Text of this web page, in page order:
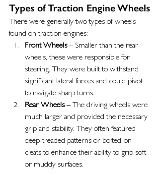
Types of Traction Engine Wheels
There were generally two types of wheels
found on traction engines:
Front Wheels – Smaller than the rear
wheels, these were responsible for
steering. They were built to withstand
significant lateral forces and could pivot
to navigate sharp turns.
Rear Wheels – The driving wheels were
much larger and provided the necessary
grip and stability. They often featured
deep-treaded patterns or bolted-on
cleats to enhance their ability to grip soft
or muddy surfaces.